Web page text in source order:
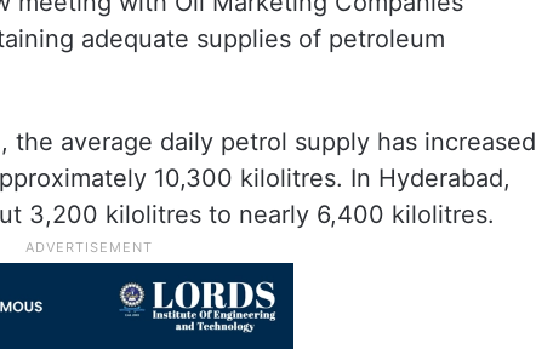
adequate supplies of petroleum
the average daily petrol supply has increased
10,300 kilolitres. In Hyderabad,
3,200 kilolitres to nearly 6,400 kilolitres.